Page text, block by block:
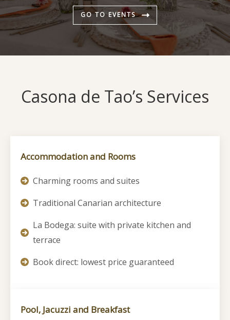
GO TO EVENTS
Casona de Tao’s Services
Accommodation and Rooms
Charming rooms and suites
Traditional Canarian architecture
La Bodega: suite with private kitchen and
terrace
Book direct: lowest price guaranteed
Pool, Jacuzzi and Breakfast